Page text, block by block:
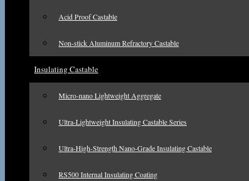
Acid Proof Castable
Non-stick Aluminum Refractory Castable
Insulating Castable
Micro-nano Lightweight Aggregate
Ultra-Lightweight Insulating Castable Series
Ultra-High-Strength Nano-Grade Insulating Castable
RS500 Internal Insulating Coating